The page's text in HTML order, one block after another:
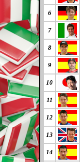
6
7
8
9
10
11
12
13
14